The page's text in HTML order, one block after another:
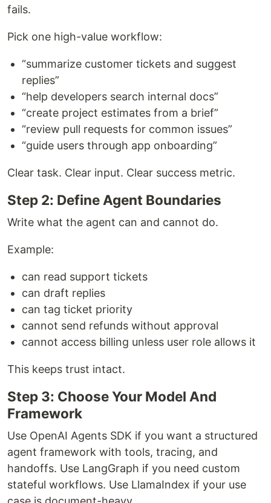
fails.
Pick one high-value workflow:
“summarize customer tickets and suggest
replies”
“help developers search internal docs”
“create project estimates from a brief”
“review pull requests for common issues”
“guide users through app onboarding”
Clear task. Clear input. Clear success metric.
Step 2: Define Agent Boundaries
Write what the agent can and cannot do.
Example:
can read support tickets
can draft replies
can tag ticket priority
cannot send refunds without approval
cannot access billing unless user role allows it
This keeps trust intact.
Step 3: Choose Your Model And
Framework
Use OpenAI Agents SDK if you want a structured
agent framework with tools, tracing, and
handoffs. Use LangGraph if you need custom
stateful workflows. Use LlamaIndex if your use